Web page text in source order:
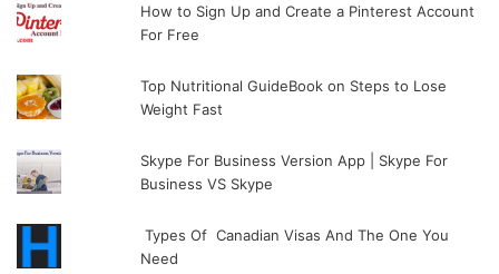
How to Sign Up and Create a Pinterest Account
For Free
Top Nutritional GuideBook on Steps to Lose
Weight Fast
Skype For Business Version App | Skype For
Business VS Skype
Types Of Canadian Visas And The One You
Need